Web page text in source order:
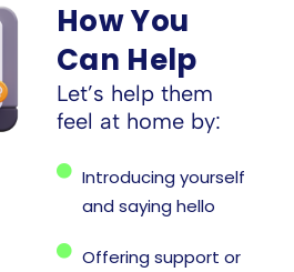
How You
Can Help
Let’s help them
feel at home by:
Introducing yourself
and saying hello
Offering support or